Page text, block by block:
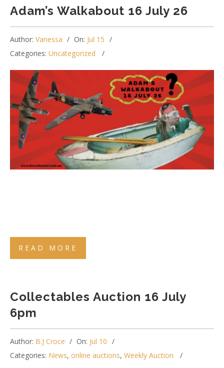
Adam’s Walkabout 16 July 26
Author: Vanessa On: Jul 15
Categories: Uncategorized
READ MORE
Collectables Auction 16 July
6pm
Author: B.J Croce On: Jul 10
Categories: News, online auctions, Weekly Auction